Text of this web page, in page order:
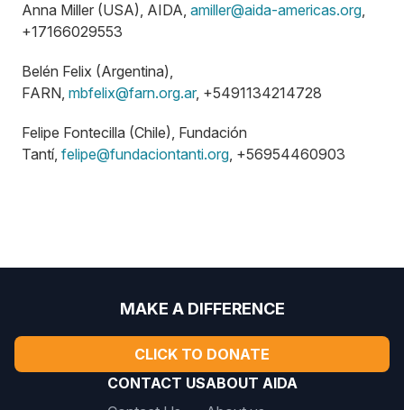
Anna Miller (USA), AIDA, amiller@aida-americas.org,
+17166029553
Belén Felix (Argentina),
FARN, mbfelix@farn.org.ar, +5491134214728
Felipe Fontecilla (Chile), Fundación
Tantí, felipe@fundaciontanti.org, +56954460903
MAKE A DIFFERENCE
CLICK TO DONATE
CONTACT USABOUT AIDA